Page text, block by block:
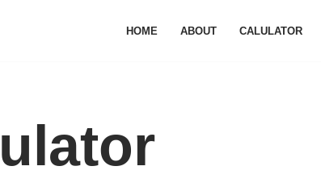
HOME ABOUT CALULATOR